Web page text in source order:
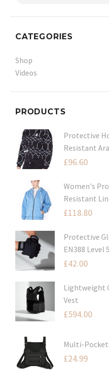
CATEGORIES
Shop
Videos
PRODUCTS
Protective
Resistant
£96.60
Women's
Resistant
£118.80
Protective
EN388 Level 5
£42.00
Lightweight
Vest
£594.00
Multi-Pocket
£24.99